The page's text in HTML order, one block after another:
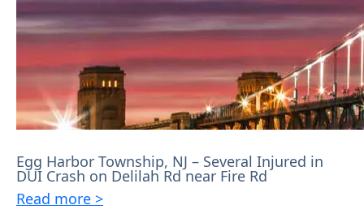
Egg Harbor Township, NJ – Several Injured in
DUI Crash on Delilah Rd near Fire Rd
Read more >